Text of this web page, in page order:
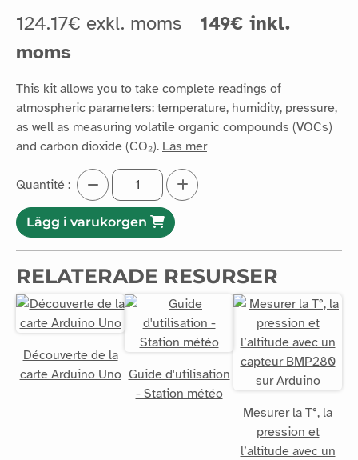
124.17€ exkl. moms
149€ inkl.
moms
This kit allows you to take complete readings of
atmospheric parameters: temperature, humidity, pressure,
as well as measuring volatile organic compounds (VOCs)
and carbon dioxide (CO₂). Läs mer
Quantité :
Lägg i varukorgen
RELATERADE RESURSER
Découverte de la
carte Arduino Uno Guide d'utilisation
- Station météo
Mesurer la T°, la
pression et
l’altitude avec un